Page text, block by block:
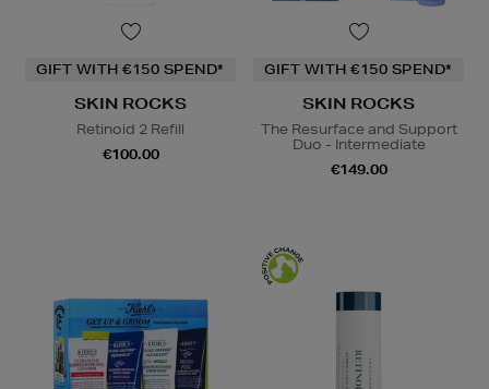
GIFT WITH €150 SPEND*
SKIN ROCKS
Retinoid 2 Refill
€100.00
GIFT WITH €150 SPEND*
SKIN ROCKS
The Resurface and Support
Duo - Intermediate
€149.00